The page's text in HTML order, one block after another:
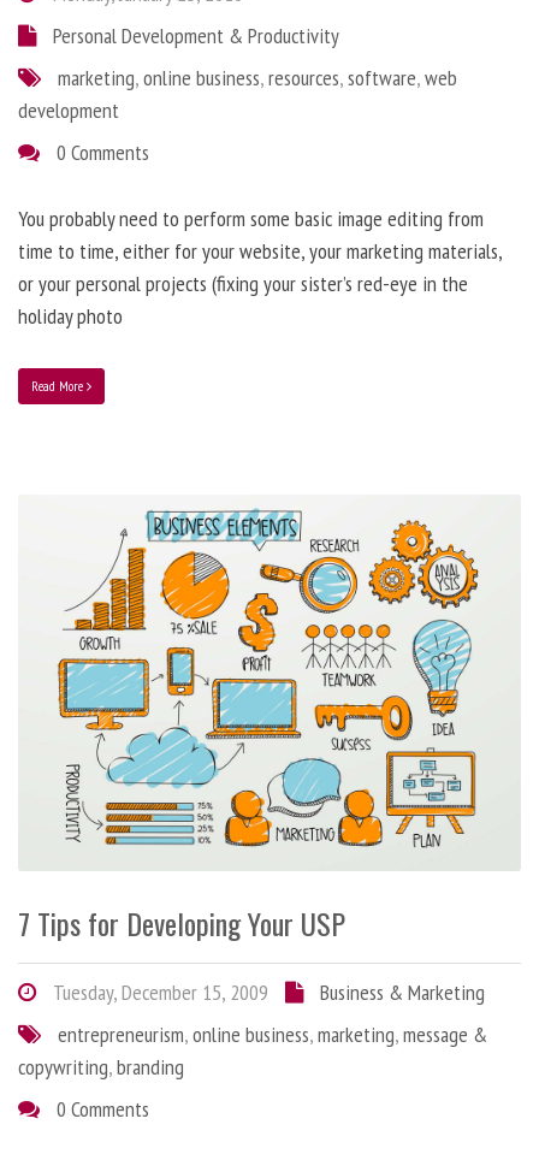
Personal Development & Productivity
marketing,online business,resources,software,web
development
0 Comments
You probably need to perform some basic image editing from
time to time, either for your website, your marketing materials,
or your personal projects (fixing your sister’s red-eye in the
holiday photo
Read More
7 Tips for Developing Your USP
Tuesday, December 15, 2009
Business & Marketing
entrepreneurism,online business,marketing,message &
copywriting,branding
0 Comments